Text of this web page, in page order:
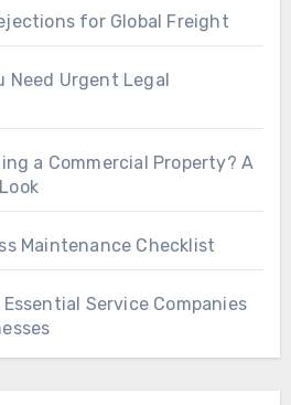
for Global Freight
Need Urgent Legal
a Commercial Property? A
Maintenance Checklist
Service Companies